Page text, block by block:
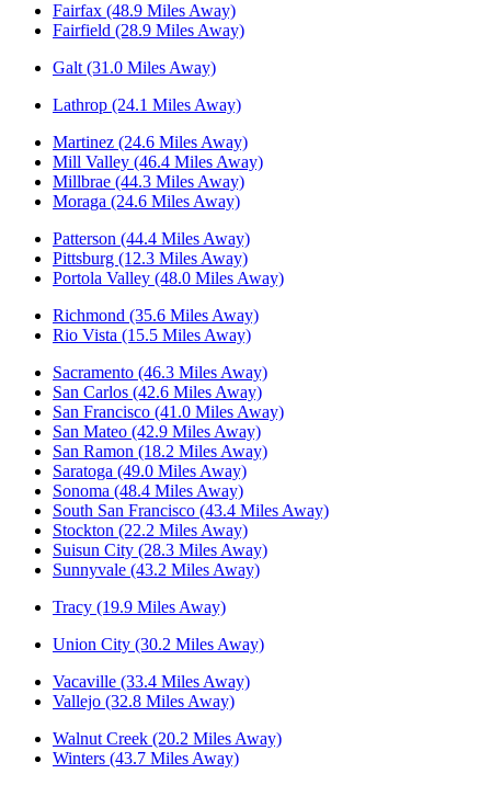
Fairfax (48.9 Miles Away)
Fairfield (28.9 Miles Away)
Galt (31.0 Miles Away)
Lathrop (24.1 Miles Away)
Martinez (24.6 Miles Away)
Mill Valley (46.4 Miles Away)
Millbrae (44.3 Miles Away)
Moraga (24.6 Miles Away)
Patterson (44.4 Miles Away)
Pittsburg (12.3 Miles Away)
Portola Valley (48.0 Miles Away)
Richmond (35.6 Miles Away)
Rio Vista (15.5 Miles Away)
Sacramento (46.3 Miles Away)
San Carlos (42.6 Miles Away)
San Francisco (41.0 Miles Away)
San Mateo (42.9 Miles Away)
San Ramon (18.2 Miles Away)
Saratoga (49.0 Miles Away)
Sonoma (48.4 Miles Away)
South San Francisco (43.4 Miles Away)
Stockton (22.2 Miles Away)
Suisun City (28.3 Miles Away)
Sunnyvale (43.2 Miles Away)
Tracy (19.9 Miles Away)
Union City (30.2 Miles Away)
Vacaville (33.4 Miles Away)
Vallejo (32.8 Miles Away)
Walnut Creek (20.2 Miles Away)
Winters (43.7 Miles Away)